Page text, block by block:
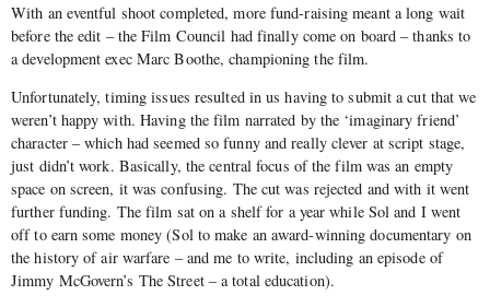
With an eventful shoot completed, more fund-raising meant a long wait
before the edit – the Film Council had finally come on board – thanks to
a development exec Marc Boothe, championing the film.
Unfortunately, timing issues resulted in us having to submit a cut that we
weren’t happy with. Having the film narrated by the ‘imaginary friend’
character – which had seemed so funny and really clever at script stage,
just didn’t work. Basically, the central focus of the film was an empty
space on screen, it was confusing. The cut was rejected and with it went
further funding. The film sat on a shelf for a year while Sol and I went
off to earn some money (Sol to make an award-winning documentary on
the history of air warfare – and me to write, including an episode of
Jimmy McGovern’s The Street – a total education).